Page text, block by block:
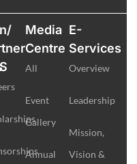
Media
Centre
All
Event
Gallery
Annual
E-
Services
Overview
Leadership
Mission,
Vision &